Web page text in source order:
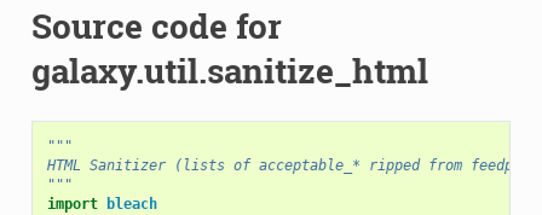
Source code for
galaxy.util.sanitize_html
"""
HTML Sanitizer (lists of acceptable_* ripped from
"""
import
bleach